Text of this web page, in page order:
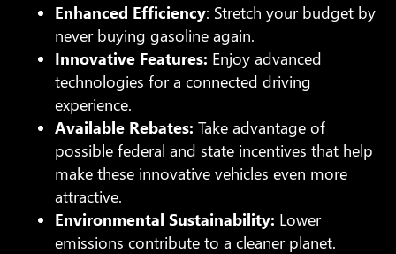
Enhanced Efficiency: Stretch your budget by
never buying gasoline again.
Innovative Features: Enjoy advanced
technologies for a connected driving
experience.
Available Rebates:Take advantage of
possible federal and state incentives that help
make these innovative vehicles even more
attractive.
Environmental Sustainability: Lower
emissions contribute to a cleaner planet.